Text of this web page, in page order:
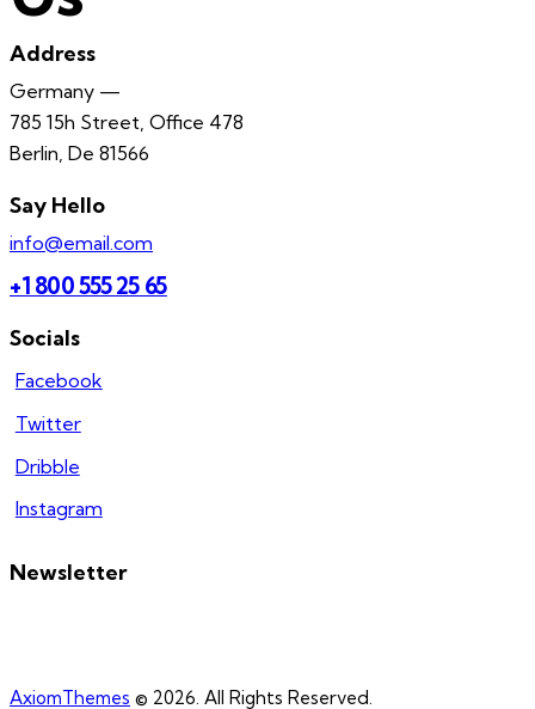
Address
Germany —
785 15h Street, Office 478
Berlin, De 81566
Say Hello
info@email.com
+1 800 555 25 65
Socials
Facebook
Twitter
Dribble
Instagram
Newsletter
AxiomThemes © 2026. All Rights Reserved.